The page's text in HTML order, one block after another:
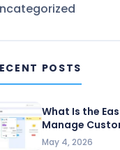
POSTS
What Is the
Manage
May 4, 2026